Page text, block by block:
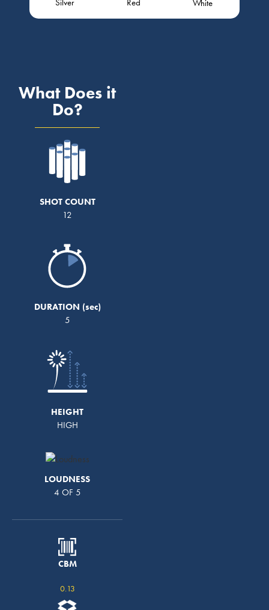
Silver Red White
What Does it
Do?
SHOT COUNT
12
DURATION
5
HEIGHT
HIGH
LOUDNESS
4 OF 5
CBM
0.13